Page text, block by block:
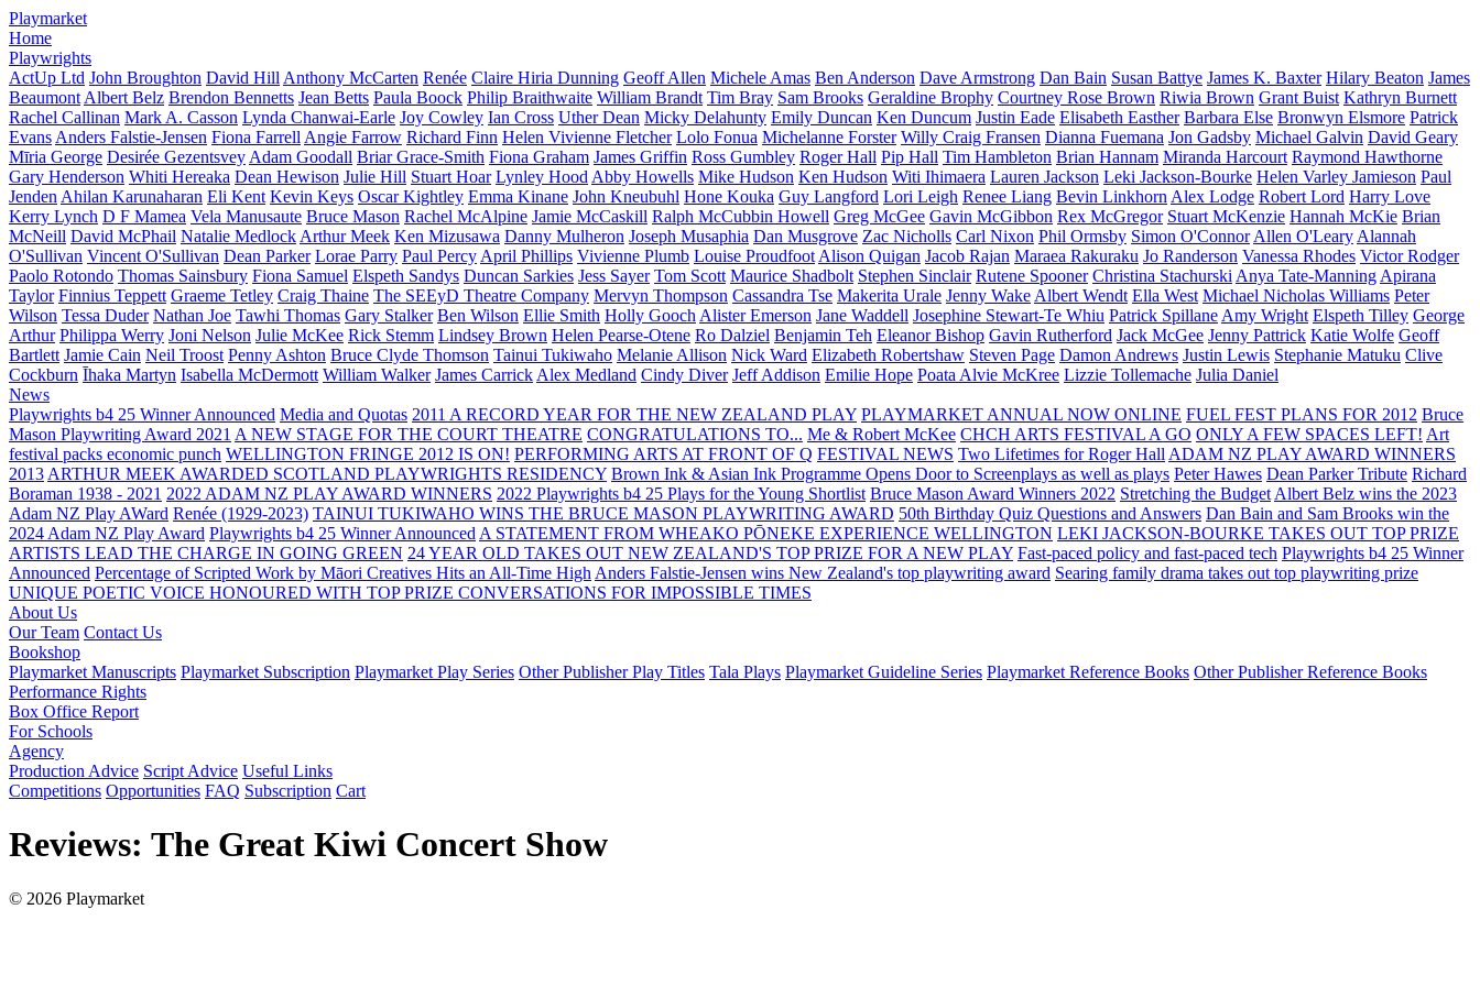
Playmarket
Home
Playwrights
ActUp Ltd John Broughton David Hill Anthony McCarten Renée Claire Hiria Dunning Geoff Allen Michele Amas Ben Anderson Dave Armstrong Dan Bain Susan Battye James K. Baxter Hilary Beaton James
Beaumont Albert Belz Brendon Bennetts Jean Betts Paula Boock Philip Braithwaite William Brandt Tim Bray Sam Brooks Geraldine Brophy Courtney Rose Brown Riwia Brown Grant Buist Kathryn Burnett
Rachel Callinan Mark A. Casson Lynda Chanwai-Earle Joy Cowley Ian Cross Uther Dean Micky Delahunty Emily Duncan Ken Duncum Justin Eade Elisabeth Easther Barbara Else Bronwyn Elsmore Patrick
Evans Anders Falstie-Jensen Fiona Farrell Angie Farrow Richard Finn Helen Vivienne Fletcher Lolo Fonua Michelanne Forster Willy Craig Fransen Dianna Fuemana Jon Gadsby Michael Galvin David Geary
Mīria George Desirée Gezentsvey Adam Goodall Briar Grace-Smith Fiona Graham James Griffin Ross Gumbley Roger Hall Pip Hall Tim Hambleton Brian Hannam Miranda Harcourt Raymond Hawthorne
Gary Henderson Whiti Hereaka Dean Hewison Julie Hill Stuart Hoar Lynley Hood Abby Howells Mike Hudson Ken Hudson Witi Ihimaera Lauren Jackson Leki Jackson-Bourke Helen Varley Jamieson Paul
Jenden Ahilan Karunaharan Eli Kent Kevin Keys Oscar Kightley Emma Kinane John Kneubuhl Hone Kouka Guy Langford Lori Leigh Renee Liang Bevin Linkhorn Alex Lodge Robert Lord Harry Love
Kerry Lynch D F Mamea Vela Manusaute Bruce Mason Rachel McAlpine Jamie McCaskill Ralph McCubbin Howell Greg McGee Gavin McGibbon Rex McGregor Stuart McKenzie Hannah McKie Brian
McNeill David McPhail Natalie Medlock Arthur Meek Ken Mizusawa Danny Mulheron Joseph Musaphia Dan Musgrove Zac Nicholls Carl Nixon Phil Ormsby Simon O'Connor Allen O'Leary Alannah
O'Sullivan Vincent O'Sullivan Dean Parker Lorae Parry Paul Percy April Phillips Vivienne Plumb Louise Proudfoot Alison Quigan Jacob Rajan Maraea Rakuraku Jo Randerson Vanessa Rhodes Victor Rodger
Paolo Rotondo Thomas Sainsbury Fiona Samuel Elspeth Sandys Duncan Sarkies Jess Sayer Tom Scott Maurice Shadbolt Stephen Sinclair Rutene Spooner Christina Stachurski Anya Tate-Manning Apirana
Taylor Finnius Teppett Graeme Tetley Craig Thaine The SEEyD Theatre Company Mervyn Thompson Cassandra Tse Makerita Urale Jenny Wake Albert Wendt Ella West Michael Nicholas Williams Peter
Wilson Tessa Duder Nathan Joe Tawhi Thomas Gary Stalker Ben Wilson Ellie Smith Holly Gooch Alister Emerson Jane Waddell Josephine Stewart-Te Whiu Patrick Spillane Amy Wright Elspeth Tilley George
Arthur Philippa Werry Joni Nelson Julie McKee Rick Stemm Lindsey Brown Helen Pearse-Otene Ro Dalziel Benjamin Teh Eleanor Bishop Gavin Rutherford Jack McGee Jenny Pattrick Katie Wolfe Geoff
Bartlett Jamie Cain Neil Troost Penny Ashton Bruce Clyde Thomson Tainui Tukiwaho Melanie Allison Nick Ward Elizabeth Robertshaw Steven Page Damon Andrews Justin Lewis Stephanie Matuku Clive
Cockburn Īhaka Martyn Isabella McDermott William Walker James Carrick Alex Medland Cindy Diver Jeff Addison Emilie Hope Poata Alvie McKree Lizzie Tollemache Julia Daniel
News
Playwrights b4 25 Winner Announced Media and Quotas 2011 A RECORD YEAR FOR THE NEW ZEALAND PLAY PLAYMARKET ANNUAL NOW ONLINE FUEL FEST PLANS FOR 2012 Bruce
Mason Playwriting Award 2021 A NEW STAGE FOR THE COURT THEATRE CONGRATULATIONS TO... Me & Robert McKee CHCH ARTS FESTIVAL A GO ONLY A FEW SPACES LEFT! Art
festival packs economic punch WELLINGTON FRINGE 2012 IS ON! PERFORMING ARTS AT FRONT OF Q FESTIVAL NEWS Two Lifetimes for Roger Hall ADAM NZ PLAY AWARD WINNERS
2013 ARTHUR MEEK AWARDED SCOTLAND PLAYWRIGHTS RESIDENCY Brown Ink & Asian Ink Programme Opens Door to Screenplays as well as plays Peter Hawes Dean Parker Tribute Richard
Boraman 1938 - 2021 2022 ADAM NZ PLAY AWARD WINNERS 2022 Playwrights b4 25 Plays for the Young Shortlist Bruce Mason Award Winners 2022 Stretching the Budget Albert Belz wins the 2023
Adam NZ Play AWard Renée (1929-2023) TAINUI TUKIWAHO WINS THE BRUCE MASON PLAYWRITING AWARD 50th Birthday Quiz Questions and Answers Dan Bain and Sam Brooks win the
2024 Adam NZ Play Award Playwrights b4 25 Winner Announced A STATEMENT FROM WHEAKO PŌNEKE EXPERIENCE WELLINGTON LEKI JACKSON-BOURKE TAKES OUT TOP PRIZE
ARTISTS LEAD THE CHARGE IN GOING GREEN 24 YEAR OLD TAKES OUT NEW ZEALAND'S TOP PRIZE FOR A NEW PLAY Fast-paced policy and fast-paced tech Playwrights b4 25 Winner
Announced Percentage of Scripted Work by Māori Creatives Hits an All-Time High Anders Falstie-Jensen wins New Zealand's top playwriting award Searing family drama takes out top playwriting prize
UNIQUE POETIC VOICE HONOURED WITH TOP PRIZE CONVERSATIONS FOR IMPOSSIBLE TIMES
About Us
Our Team Contact Us
Bookshop
Playmarket Manuscripts Playmarket Subscription Playmarket Play Series Other Publisher Play Titles Tala Plays Playmarket Guideline Series Playmarket Reference Books Other Publisher Reference Books
Performance Rights
Box Office Report
For Schools
Agency
Production Advice Script Advice Useful Links
Competitions Opportunities FAQ Subscription Cart
Reviews: The Great Kiwi Concert Show
© 2026 Playmarket